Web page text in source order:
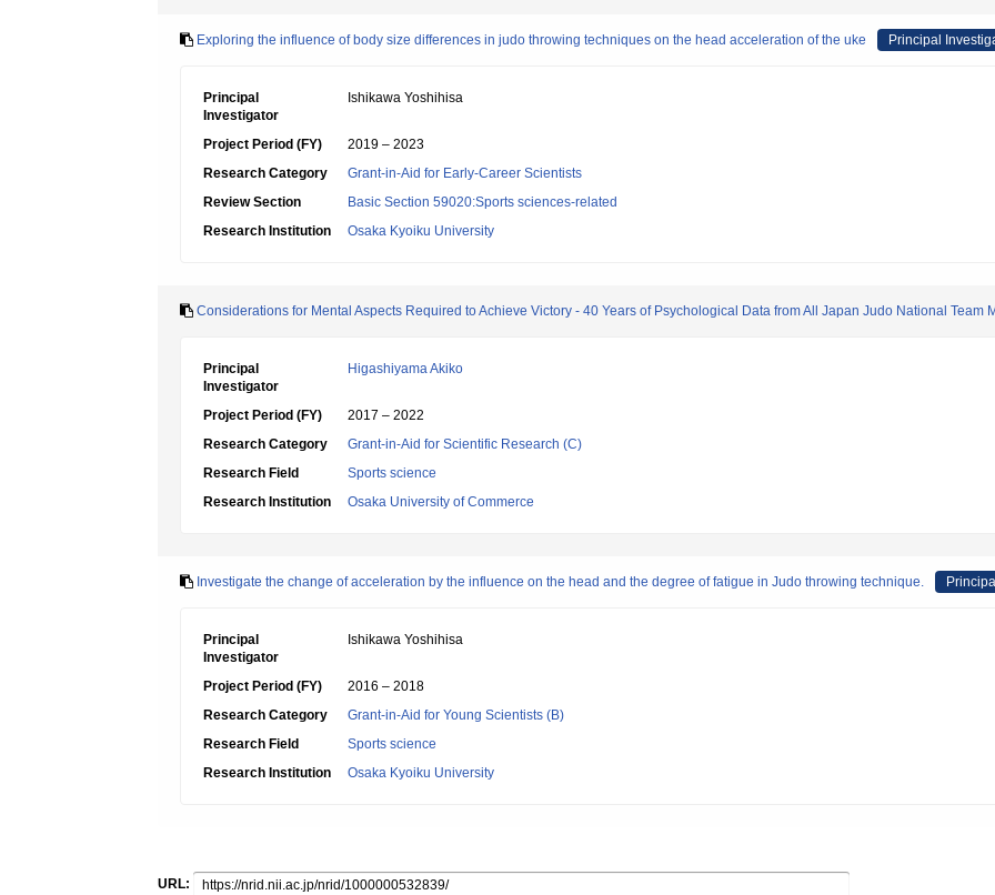
Exploring the influence of body size differences in judo throwing techniques on the head acceleration of the uke Principal
Principal
Investigator
Ishikawa Yoshihisa
Project Period (FY)
2019 – 2023
Research Category
Grant-in-Aid for Early-Career Scientists
Review Section
Basic Section 59020:Sports sciences-related
Research Institution
Osaka Kyoiku University
Considerations for Mental Aspects Required to Achieve Victory - 40 Years of Psychological Data from All Japan Judo National Team
Principal
Investigator
Higashiyama Akiko
Project Period (FY)
2017 – 2022
Research Category
Grant-in-Aid for Scientific Research (C)
Research Field
Sports science
Research Institution
Osaka University of Commerce
Investigate the change of acceleration by the influence on the head and the degree of fatigue in Judo throwing technique.
Principal
Investigator
Ishikawa Yoshihisa
Project Period (FY)
2016 – 2018
Research Category
Grant-in-Aid for Young Scientists (B)
Research Field
Sports science
Research Institution
Osaka Kyoiku University
URL: